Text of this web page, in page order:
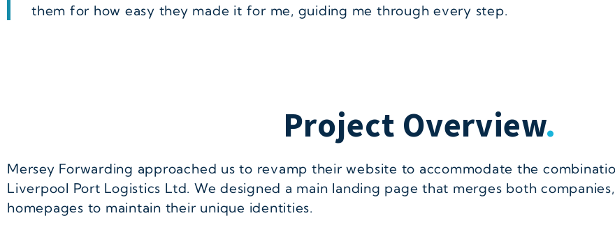
them for how easy they made it for me, guiding me through every step.
Project Overview.
Mersey Forwarding approached us to revamp their website to accommodate the
Liverpool Port Logistics Ltd. We designed a main landing page that merges both
homepages to maintain their unique identities.